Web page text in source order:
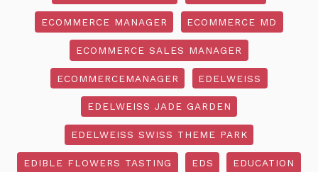
ECOMMERCE MANAGER ECOMMERCE MD
ECOMMERCE SALES MANAGER
ECOMMERCEMANAGER EDELWEISS
EDELWEISS JADE GARDEN
EDELWEISS SWISS THEME PARK
EDIBLE FLOWERS TASTING EDS EDUCATION